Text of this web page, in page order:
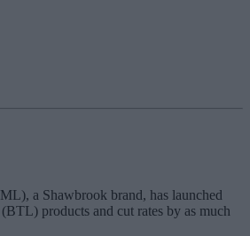
a Shawbrook brand, has launched
products and cut rates by as much